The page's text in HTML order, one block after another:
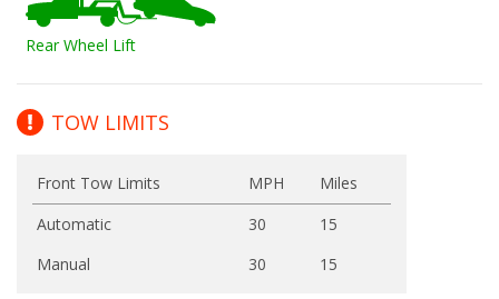
Rear Wheel Lift
TOW LIMITS
Front Tow Limits MPH
Miles
Automatic
30
15
Manual
30 15